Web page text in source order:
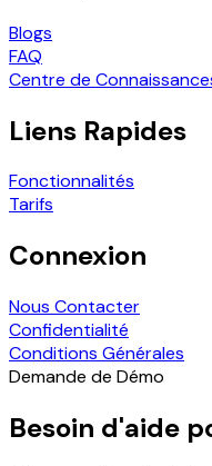
Blogs
FAQ
Centre de
Liens Rapides
Fonctionnalités
Tarifs
Connexion
Nous Contacter
Confidentialité
Conditions Générales
Demande de Démo
Besoin d'aide